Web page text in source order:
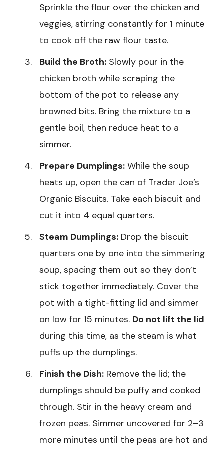
Sprinkle the flour over the chicken and
veggies, stirring constantly for 1 minute
to cook off the raw flour taste.
Build the Broth: Slowly pour in the
chicken broth while scraping the
bottom of the pot to release any
browned bits. Bring the mixture to a
gentle boil, then reduce heat to a
simmer.
Prepare Dumplings: While the soup
heats up, open the can of Trader Joe’s
Organic Biscuits. Take each biscuit and
cut it into 4 equal quarters.
Steam Dumplings: Drop the biscuit
quarters one by one into the simmering
soup, spacing them out so they don’t
stick together immediately. Cover the
pot with a tight-fitting lid and simmer
on low for 15 minutes. Do not lift the lid
during this time, as the steam is what
puffs up the dumplings.
Finish the Dish: Remove the lid; the
dumplings should be puffy and cooked
through. Stir in the heavy cream and
frozen peas. Simmer uncovered for 2–3
more minutes until the peas are hot and